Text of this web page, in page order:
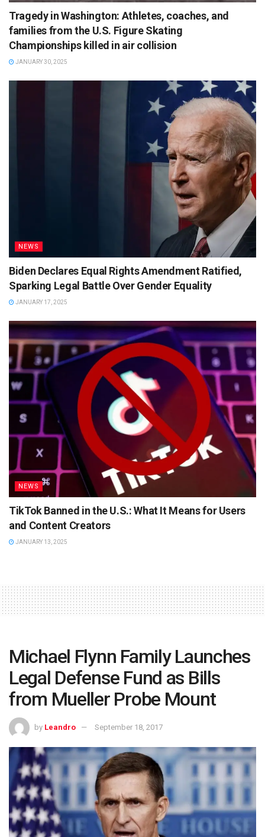
Tragedy in Washington: Athletes, coaches, and
families from the U.S. Figure Skating
Championships killed in air collision
JANUARY 30, 2025
NEWS
Biden Declares Equal Rights Amendment Ratified,
Sparking Legal Battle Over Gender Equality
JANUARY 17, 2025
NEWS
TikTok Banned in the U.S.: What It Means for Users
and Content Creators
JANUARY 13, 2025
Michael Flynn Family Launches
Legal Defense Fund as Bills
from Mueller Probe Mount
by Leandro September 18, 2017